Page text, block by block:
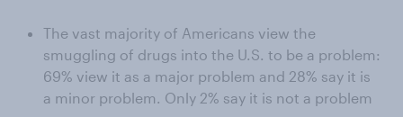
The vast majority of Americans view the
smuggling of drugs into the U.S. to be a problem:
69% view it as a major problem and 28% say it is
a minor problem. Only 2% say it is not a problem